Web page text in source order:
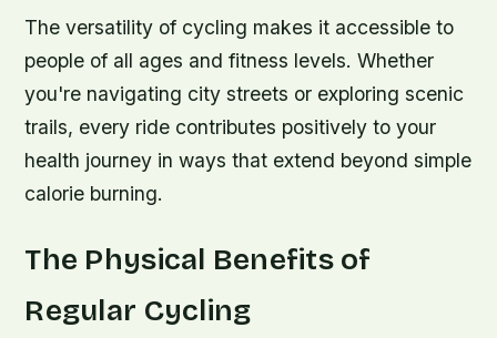
The versatility of cycling makes it accessible to
people of all ages and fitness levels. Whether
you're navigating city streets or exploring scenic
trails, every ride contributes positively to your
health journey in ways that extend beyond simple
calorie burning.
The Physical Benefits of
Regular Cycling